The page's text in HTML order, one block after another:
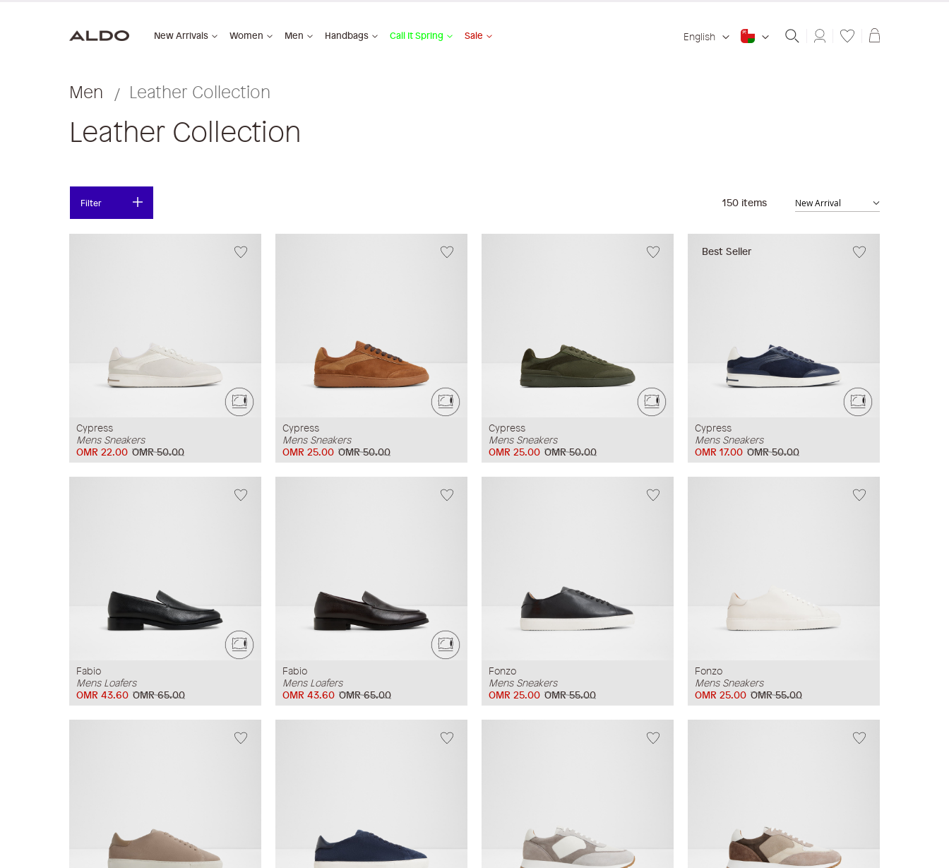
New Arrivals Women Men Handbags Call It Spring Sale English Shopping
Men Leather Collection
Leather Collection
Filter 150 items
Cypress
Mens Sneakers
OMR 50.00
OMR 22.00
Cypress
Mens Sneakers
OMR 50.00
OMR 25.00
Cypress
Mens Sneakers
OMR 50.00
OMR 25.00
Best Seller
Cypress
Mens Sneakers
OMR 50.00
OMR 17.00
Fabio
Mens Loafers
OMR 65.00
OMR 43.60
Fabio
Mens Loafers
OMR 65.00
OMR 43.60
Fonzo
Mens Sneakers
OMR 55.00
OMR 25.00
Fonzo
Mens Sneakers
OMR 55.00
OMR 25.00